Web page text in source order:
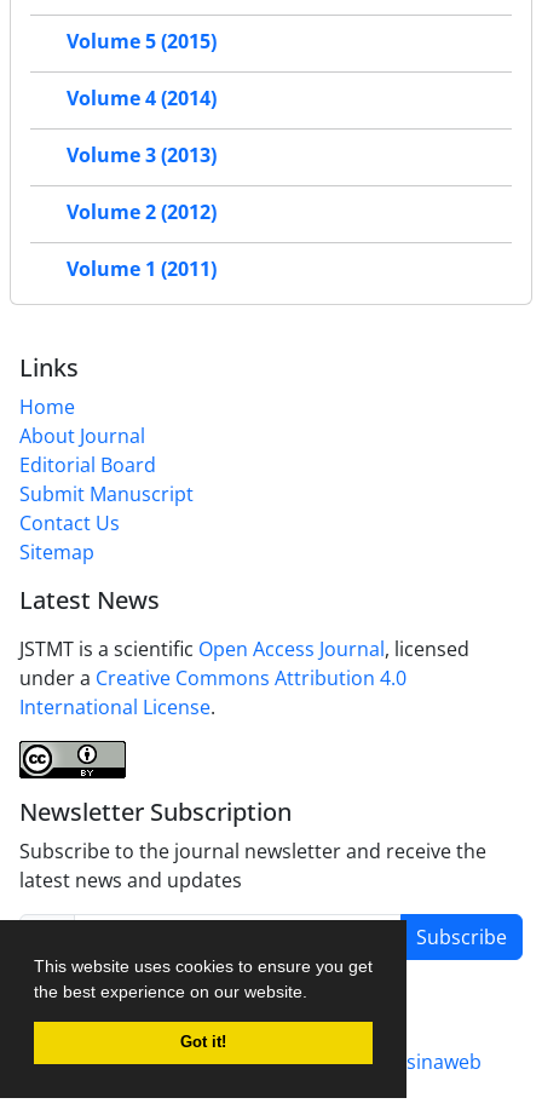
This website uses cookies to ensure you get
the best experience on our website.
Got it!
Volume 5 (2015)
Volume 4 (2014)
Volume 3 (2013)
Volume 2 (2012)
Volume 1 (2011)
Links
Home
About Journal
Editorial Board
Submit Manuscript
Contact Us
Sitemap
Latest News
JSTMT is a scientific Open Access Journal, licensed
under a Creative Commons Attribution 4.0
International License.
Newsletter Subscription
Subscribe to the journal newsletter and receive the
latest news and updates
Subscribe
Journal management system.designed by sinaweb